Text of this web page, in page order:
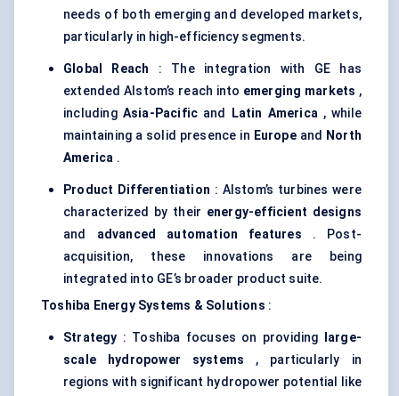
needs of both emerging and developed markets,
particularly in high-efficiency segments.
Global Reach : The integration with GE has
extended Alstom’s reach into emerging markets ,
including Asia-Pacific and Latin America, while
maintaining a solid presence in Europeand North
America .
Product Differentiation : Alstom’s turbines were
characterized by their energy-efficient designs
and advanced automation features . Post-
acquisition, these innovations are being
integrated into GE’s broader product suite.
Toshiba Energy Systems & Solutions :
Strategy : Toshiba focuses on providing
large-
scale hydropower systems , particularly in
regions with significant hydropower potential like